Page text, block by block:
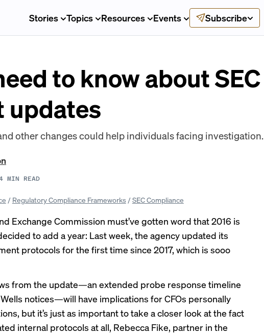
Stories Topics Resources Events Subscribe
to know about SEC
updates
other changes could help individuals facing investigation.
MIN READ
/ Regulatory Compliance Frameworks/SEC Compliance
Exchange Commission must’ve gotten word that2016 is
to add a year: Last week, the agency updated its
protocols for the first time since 2017, which is sooo
from the update—an extended probe response timeline
notices—will have implications for CFOs personally
but it’s just as important to take a closer look at the fact
internal protocols at all, Rebecca Fike, partner in the